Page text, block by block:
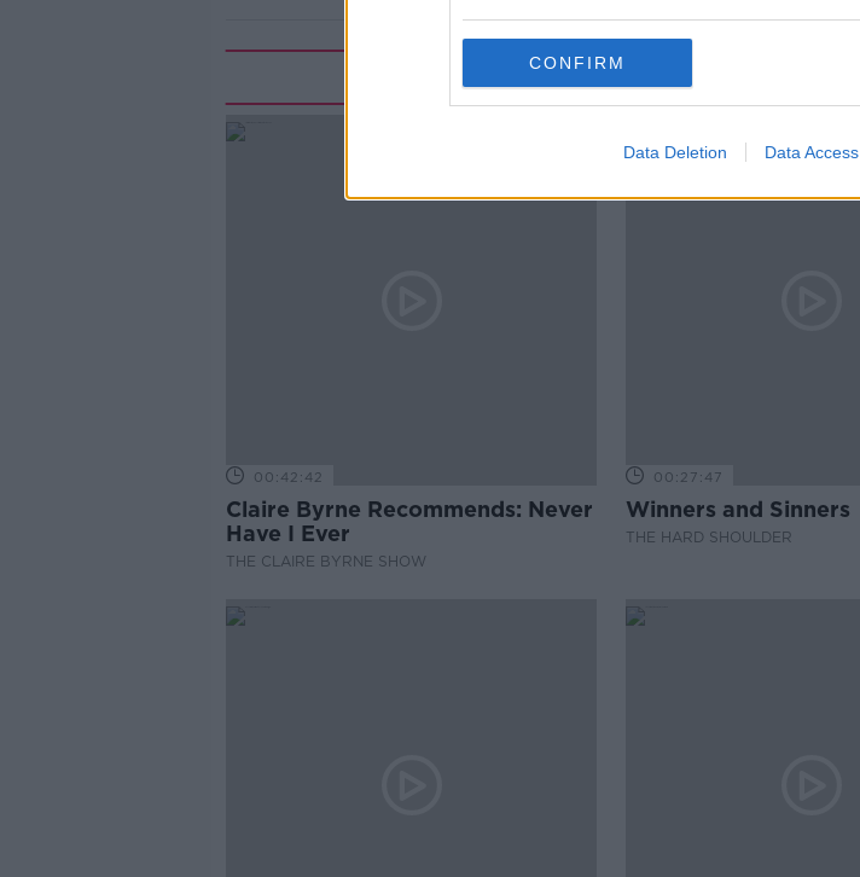
CONFIRM
Data Deletion Data Access
Related Episodes
00:42:42
Claire Byrne Recommends: Never
Have I Ever
THE CLAIRE BYRNE SHOW
00:27:47
Winners and Sinners
THE HARD SHOULDER